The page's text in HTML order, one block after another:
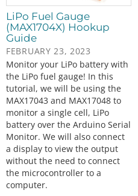
LiPo Fuel Gauge
(MAX1704X) Hookup
Guide
FEBRUARY 23, 2023
Monitor your LiPo battery with
the LiPo fuel gauge! In this
tutorial, we will be using the
MAX17043 and MAX17048 to
monitor a single cell, LiPo
battery over the Arduino Serial
Monitor. We will also connect
a display to view the output
without the need to connect
the microcontroller to a
computer.